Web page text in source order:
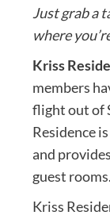
Just grab a
where
Kriss
members
flight out of
Residence
and
guest rooms.
Kriss